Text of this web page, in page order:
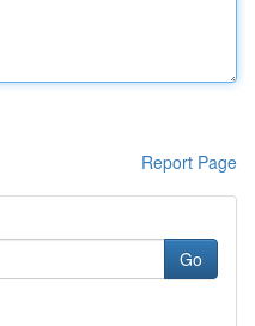
Report Page
Go